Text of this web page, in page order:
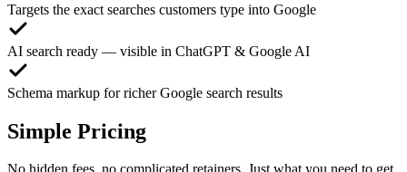
Targets the exact searches customers type into Google
AI search ready — visible in ChatGPT & Google AI
Schema markup for richer Google search results
Simple Pricing